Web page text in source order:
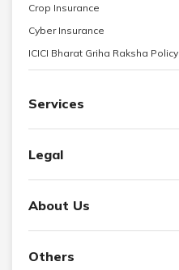
Crop Insurance
Cyber Insurance
ICICI Bharat Griha Raksha Policy
Services
Legal
About Us
Others